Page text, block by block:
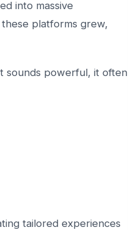
into massive
platforms grew,
sounds powerful, it often
tailored experiences